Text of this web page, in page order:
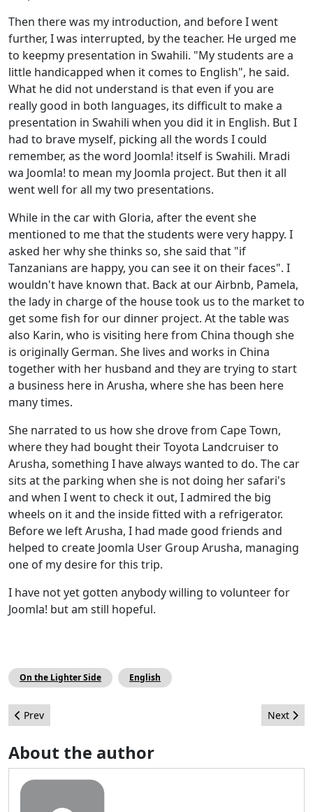
Then there was my introduction, and before I went
further, I was interrupted, by the teacher. He urged me
to keepmy presentation in Swahili. "My students are a
little handicapped when it comes to English", he said.
What he did not understand is that even if you are
really good in both languages, its difficult to make a
presentation in Swahili when you did it in English. But I
had to brave myself, picking all the words I could
remember, as the word Joomla! itself is Swahili. Mradi
wa Joomla! to mean my Joomla project. But then it all
went well for all my two presentations.
While in the car with Gloria, after the event she
mentioned to me that the students were very happy. I
asked her why she thinks so, she said that "if
Tanzanians are happy, you can see it on their faces". I
wouldn't have known that. Back at our Airbnb, Pamela,
the lady in charge of the house took us to the market to
get some fish for our dinner project. At the table was
also Karin, who is visiting here from China though she
is originally German. She lives and works in China
together with her husband and they are trying to start
a business here in Arusha, where she has been here
many times.
She narrated to us how she drove from Cape Town,
where they had bought their Toyota Landcruiser to
Arusha, something I have always wanted to do. The car
sits at the parking when she is not doing her safari's
and when I went to check it out, I admired the big
wheels on it and the inside fitted with a refrigerator.
Before we left Arusha, I had made good friends and
helped to create Joomla User Group Arusha, managing
one of my desire for this trip.
I have not yet gotten anybody willing to volunteer for
Joomla! but am still hopeful.
On the Lighter Side English
Previous article: Joomla! On Community Leadership.
Prev Next
Next
About the author